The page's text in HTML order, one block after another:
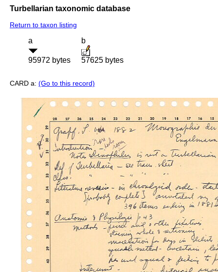
Turbellarian taxonomic database
Return to taxon listing
a
95972 bytes
b
57625 bytes
CARD a: (Go to this record)